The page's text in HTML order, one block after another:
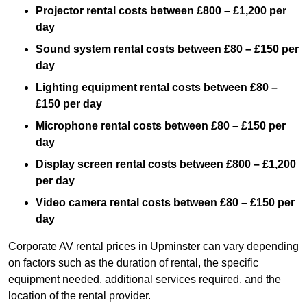
Projector rental costs between £800 – £1,200 per
day
Sound system rental costs between £80 – £150 per
day
Lighting equipment rental costs between £80 –
£150 per day
Microphone rental costs between £80 – £150 per
day
Display screen rental costs between £800 – £1,200
per day
Video camera rental costs between £80 – £150 per
day
Corporate AV rental prices in Upminster can vary depending
on factors such as the duration of rental, the specific
equipment needed, additional services required, and the
location of the rental provider.